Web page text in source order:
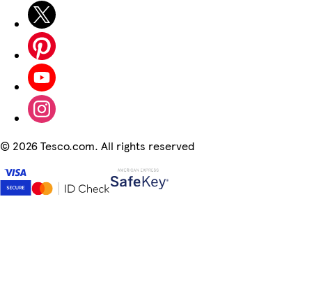
© 2026 Tesco.com. All rights reserved